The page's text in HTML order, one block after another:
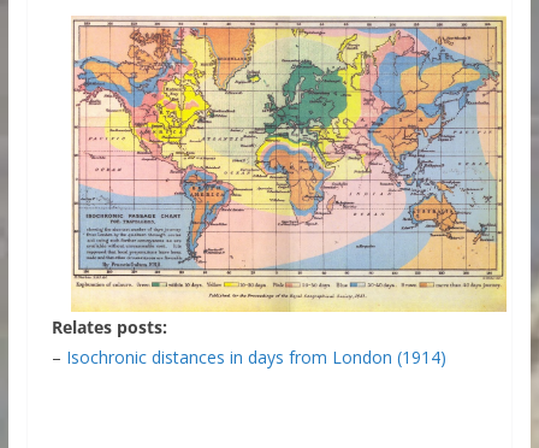
Relates posts:
– Isochronic distances in days from London (1914)